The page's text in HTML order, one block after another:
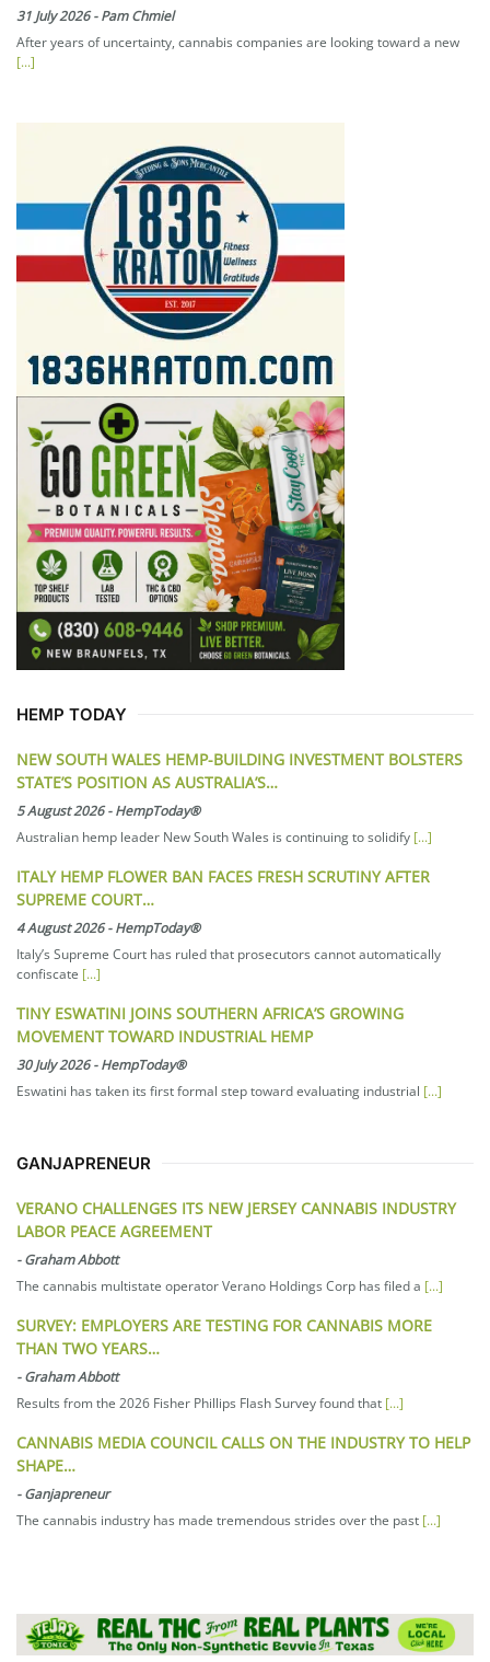
31 July 2026-Pam Chmiel
After years of uncertainty, cannabis companies are looking toward a new
[...]
HEMP TODAY
NEW SOUTH WALES HEMP-BUILDING INVESTMENT BOLSTERS
STATE’S POSITION AS AUSTRALIA’S…
5 August 2026-HempToday®
Australian hemp leader New South Wales is continuing to solidify [...]
ITALY HEMP FLOWER BAN FACES FRESH SCRUTINY AFTER
SUPREME COURT…
4 August 2026-HempToday®
Italy’s Supreme Court has ruled that prosecutors cannot automatically
confiscate [...]
TINY ESWATINI JOINS SOUTHERN AFRICA’S GROWING
MOVEMENT TOWARD INDUSTRIAL HEMP
30 July 2026-HempToday®
Eswatini has taken its first formal step toward evaluating industrial [...]
GANJAPRENEUR
VERANO CHALLENGES ITS NEW JERSEY CANNABIS INDUSTRY
LABOR PEACE AGREEMENT
-Graham Abbott
The cannabis multistate operator Verano Holdings Corp has filed a [...]
SURVEY: EMPLOYERS ARE TESTING FOR CANNABIS MORE
THAN TWO YEARS…
-Graham Abbott
Results from the 2026 Fisher Phillips Flash Survey found that [...]
CANNABIS MEDIA COUNCIL CALLS ON THE INDUSTRY TO HELP
SHAPE…
-Ganjapreneur
The cannabis industry has made tremendous strides over the past [...]